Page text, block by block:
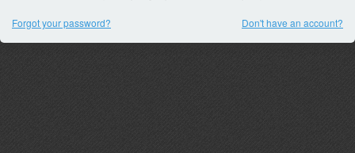
Forgot your password? Don't have an account?